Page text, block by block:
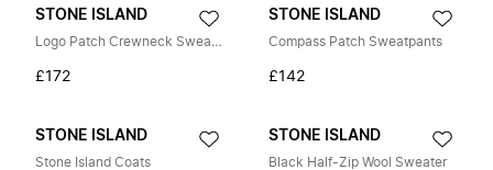
STONE ISLAND
Logo Patch Crewneck Sweatshirt
£172
STONE ISLAND
Compass Patch Sweatpants
£142
STONE ISLAND
Stone Island Coats
STONE ISLAND
Black Half-Zip Wool Sweater